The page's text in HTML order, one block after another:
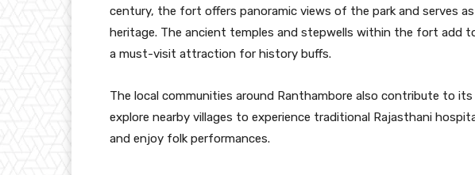
century, the fort offers panoramic views of the park and serves as
heritage. The ancient temples and stepwells within the fort add
a must-visit attraction for history buffs.
The local communities around Ranthambore also contribute to
explore nearby villages to experience traditional Rajasthani
and enjoy folk performances.